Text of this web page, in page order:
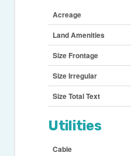
Acreage
Land Amenities
Size Frontage
Size Irregular
Size Total Text
Utilities
Cable